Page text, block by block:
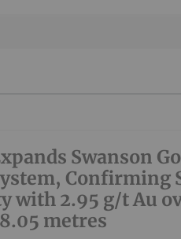
Swanson
Confirming
with 2.95 g/t Au
metres